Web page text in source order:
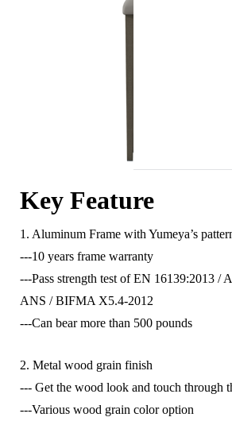
Key Feature
1. Aluminum Frame with Yumeya’s
---10 years frame warranty
---Pass strength test of EN 16139:2013 /
ANS / BIFMA X5.4-2012
---Can bear more than 500 pounds
2. Metal wood grain finish
--- Get the wood look and touch through
---Various wood grain color option